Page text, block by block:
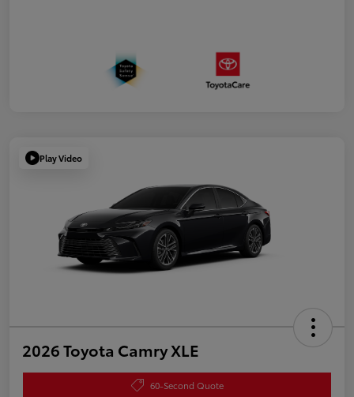
Play Video
2026 Toyota Camry XLE
60-Second Quote